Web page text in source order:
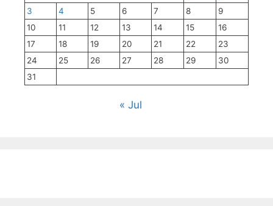
3
4 5 6 7 8
9
10
11 12 13 14 15
16
17
18 19 20 21 22
23
24
25 26 27 28 29
30
31
« Jul